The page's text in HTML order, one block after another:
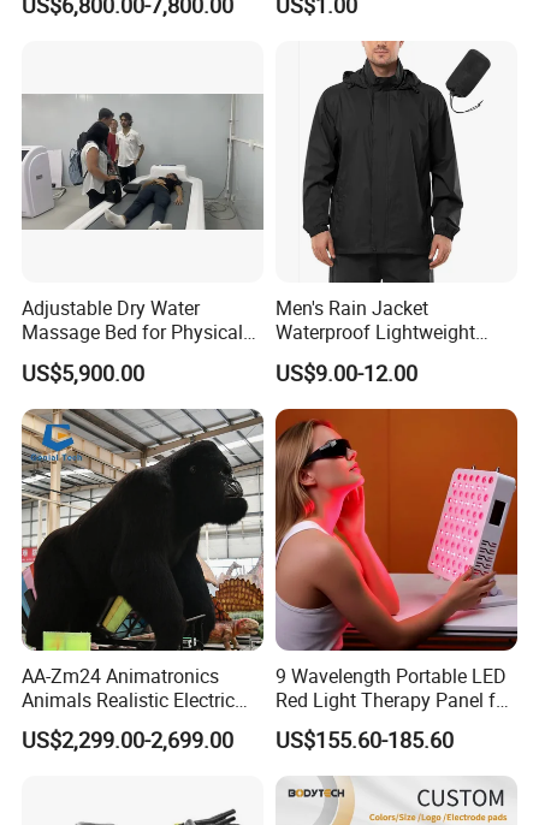
10*20m Cancha De Padel
Powerlifting
Adjustable Dry Water
Massage Bed for Physical
Therapy
US$5,900.00
Men's Rain Jacket
Waterproof Lightweight
Packable Rain Shell
Raincoat with Hood for Golf
Hiking Travel
US$9.00-12.00
AA-Zm24 Animatronics
Animals Realistic Electric
Animal Gorilla Robot
Animals
US$2,299.00-2,699.00
9 Wavelength Portable LED
Red Light Therapy Panel for
Home Face Skin Care
Beauty Red Light Therapy,
Infrared Lamp Pain Relief
Collagen Boosting PDT
US$155.60-185.60